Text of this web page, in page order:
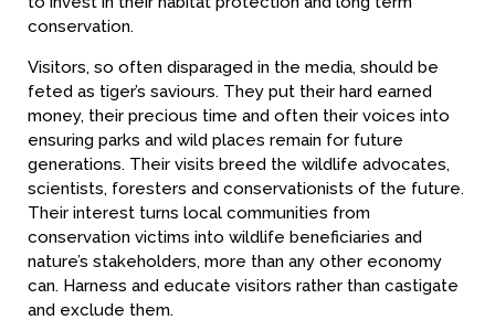
conservation.
Visitors, so often disparaged in the media, should be
feted as tiger’s saviours. They put their hard earned
money, their precious time and often their voices into
ensuring parks and wild places remain for future
generations. Their visits breed the wildlife advocates,
scientists, foresters and conservationists of the future.
Their interest turns local communities from
conservation victims into wildlife beneficiaries and
nature’s stakeholders, more than any other economy
can. Harness and educate visitors rather than castigate
and exclude them.